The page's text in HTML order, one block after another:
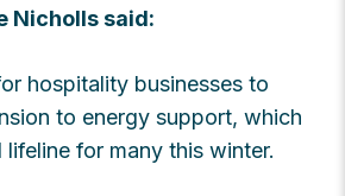
Nicholls said:
hospitality businesses to
to energy support, which
lifeline for many this winter.